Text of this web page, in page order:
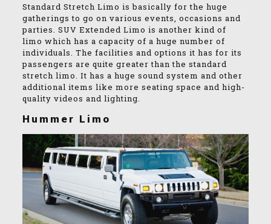
Standard Stretch Limo is basically for the huge
gatherings to go on various events, occasions and
parties. SUV Extended Limo is another kind of
limo which has a capacity of a huge number of
individuals. The facilities and options it has for its
passengers are quite greater than the standard
stretch limo. It has a huge sound system and other
additional items like more seating space and high-
quality videos and lighting.
Hummer Limo